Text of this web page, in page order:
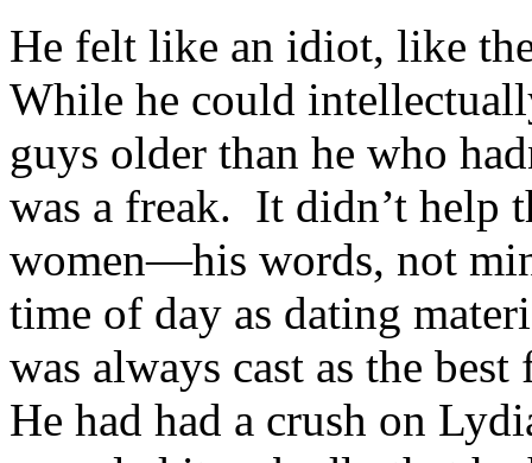
He felt like an idiot, like
While he could
guys older than he who
was a freak. It didn’t help
women—his words, not
time of day as dating
was always cast as the
He had had a crush on